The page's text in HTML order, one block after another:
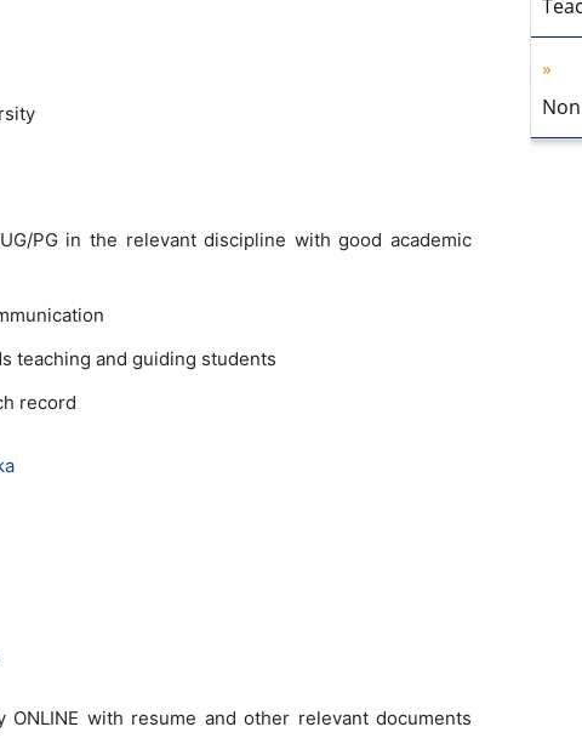
PG in the relevant discipline with good academic
teaching and guiding students
record
ONLINE with resume and other relevant documents